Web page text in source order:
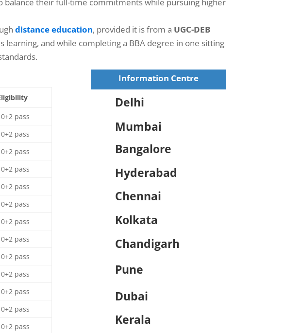
distance education, provided it is from a UGC-DEB
and while completing a BBA degree in one sitting
pass
pass
pass
pass
pass
pass
pass
pass
pass
pass
pass
pass
pass
Information Centre
Delhi
Mumbai
Bangalore
Hyderabad
Chennai
Kolkata
Chandigarh
Pune
Dubai
Kerala